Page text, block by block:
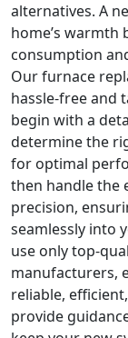
alternatives. A
home’s warmth
consumption
Our furnace
hassle-free and
begin with a
determine the
for optimal
then handle the
precision,
seamlessly into
use only top-
manufacturers,
reliable,
provide